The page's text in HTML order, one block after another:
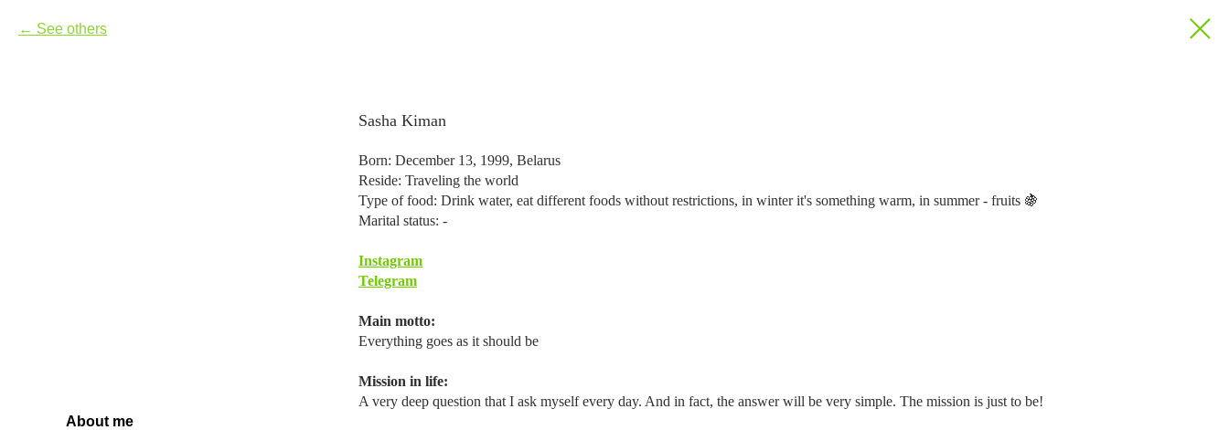
See others
Sasha Kiman
Born: December 13, 1999, Belarus
Reside: Traveling the world
Type of food: Drink water, eat different foods without restrictions, in winter it's something warm, in summer - fruits 🍇
Marital status: -
Instagram
Telegram
Main motto:
Everything goes as it should be
Mission in life:
A very deep question that I ask myself every day. And in fact, the answer will be very simple. The mission is just to be!
About me